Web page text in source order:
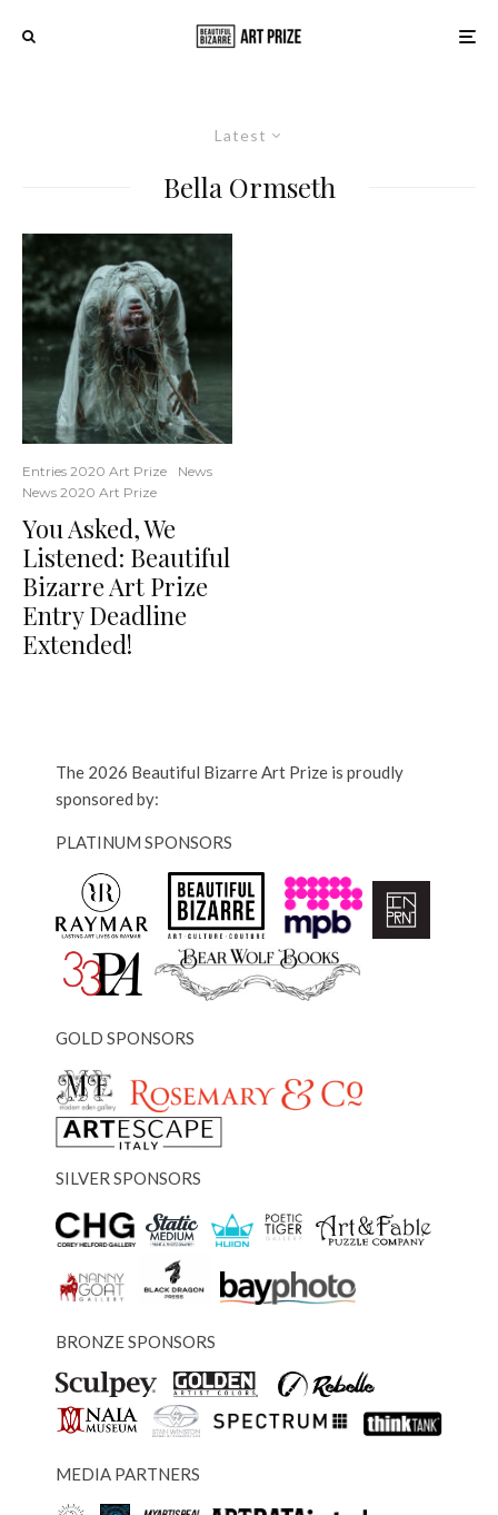
Latest
Bella Ormseth
Entries 2020 Art Prize
News
News 2020 Art Prize
You Asked, We
Listened: Beautiful
Bizarre Art Prize
Entry Deadline
Extended!
The 2026 Beautiful Bizarre Art Prize is proudly
sponsored by:
PLATINUM SPONSORS
GOLD SPONSORS
SILVER SPONSORS
BRONZE SPONSORS
MEDIA PARTNERS